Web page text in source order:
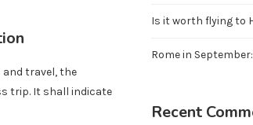
and travel, the
trip. It shall indicate
Is it worth flying to
Rome in
Recent